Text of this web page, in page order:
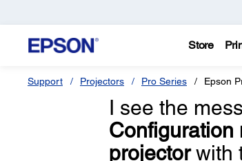
Store
Support Projectors Pro Series Epson
I see the
Configuration
projectorwith